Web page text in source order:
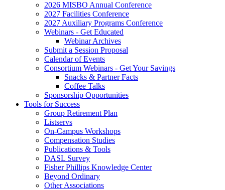
2026 MISBO Annual Conference
2027 Facilities Conference
2027 Auxiliary Programs Conference
Webinars - Get Educated
Webinar Archives
Submit a Session Proposal
Calendar of Events
Consortium Webinars - Get Your Savings
Snacks & Partner Facts
Coffee Talks
Sponsorship Opportunities
Tools for Success
Group Retirement Plan
Listservs
On-Campus Workshops
Compensation Studies
Publications & Tools
DASL Survey
Fisher Phillips Knowledge Center
Beyond Ordinary
Other Associations